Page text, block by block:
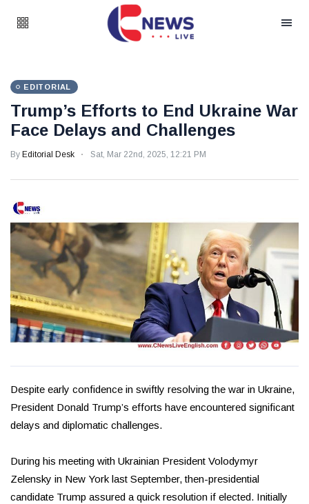
EDITORIAL
Trump’s Efforts to End Ukraine War
Face Delays and Challenges
By Editorial Desk Sat, Mar 22nd, 2025, 12:21 PM
Despite early confidence in swiftly resolving the war in Ukraine,
President Donald Trump’s efforts have encountered significant
delays and diplomatic challenges.
During his meeting with Ukrainian President Volodymyr
Zelensky in New York last September, then-presidential
candidate Trump assured a quick resolution if elected. Initially